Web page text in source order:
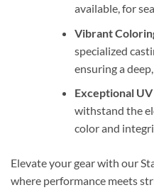
available, for
Vibrant
specialized
ensuring a
Exceptional
withstand the
color and
Elevate your gear with our
where performance meets